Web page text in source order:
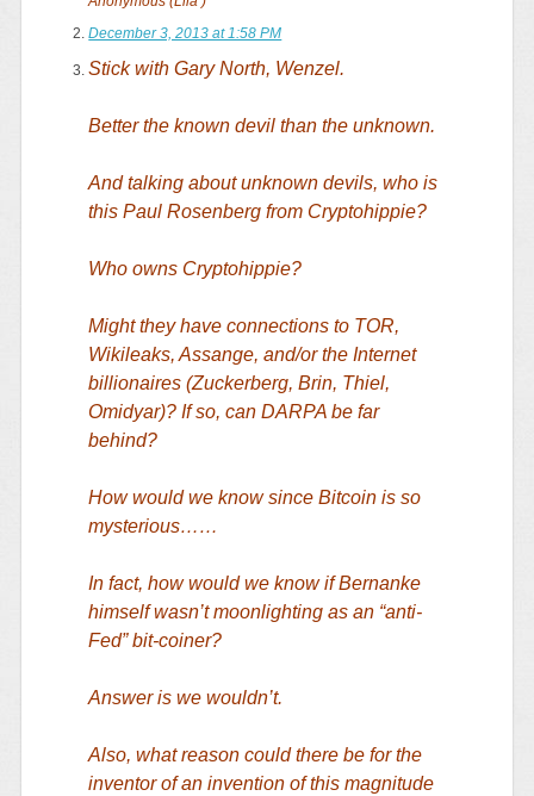
December 3, 2013 at 1:58 PM
Stick with Gary North, Wenzel.
Better the known devil than the unknown.
And talking about unknown devils, who is
this Paul Rosenberg from Cryptohippie?
Who owns Cryptohippie?
Might they have connections to TOR,
Wikileaks, Assange, and/or the Internet
billionaires (Zuckerberg, Brin, Thiel,
Omidyar)? If so, can DARPA be far
behind?
How would we know since Bitcoin is so
mysterious……
In fact, how would we know if Bernanke
himself wasn’t moonlighting as an “anti-
Fed” bit-coiner?
Answer is we wouldn’t.
Also, what reason could there be for the
inventor of an invention of this magnitude